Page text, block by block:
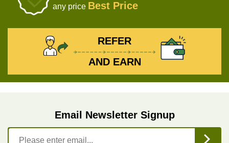
any price Best Price
REFER
AND EARN
Email Newsletter Signup